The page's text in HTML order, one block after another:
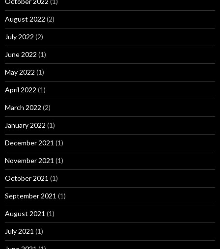
August 2022 (2)
July 2022 (2)
June 2022 (1)
May 2022 (1)
April 2022 (1)
March 2022 (2)
January 2022 (1)
December 2021 (1)
November 2021 (1)
October 2021 (1)
September 2021 (1)
August 2021 (1)
July 2021 (1)